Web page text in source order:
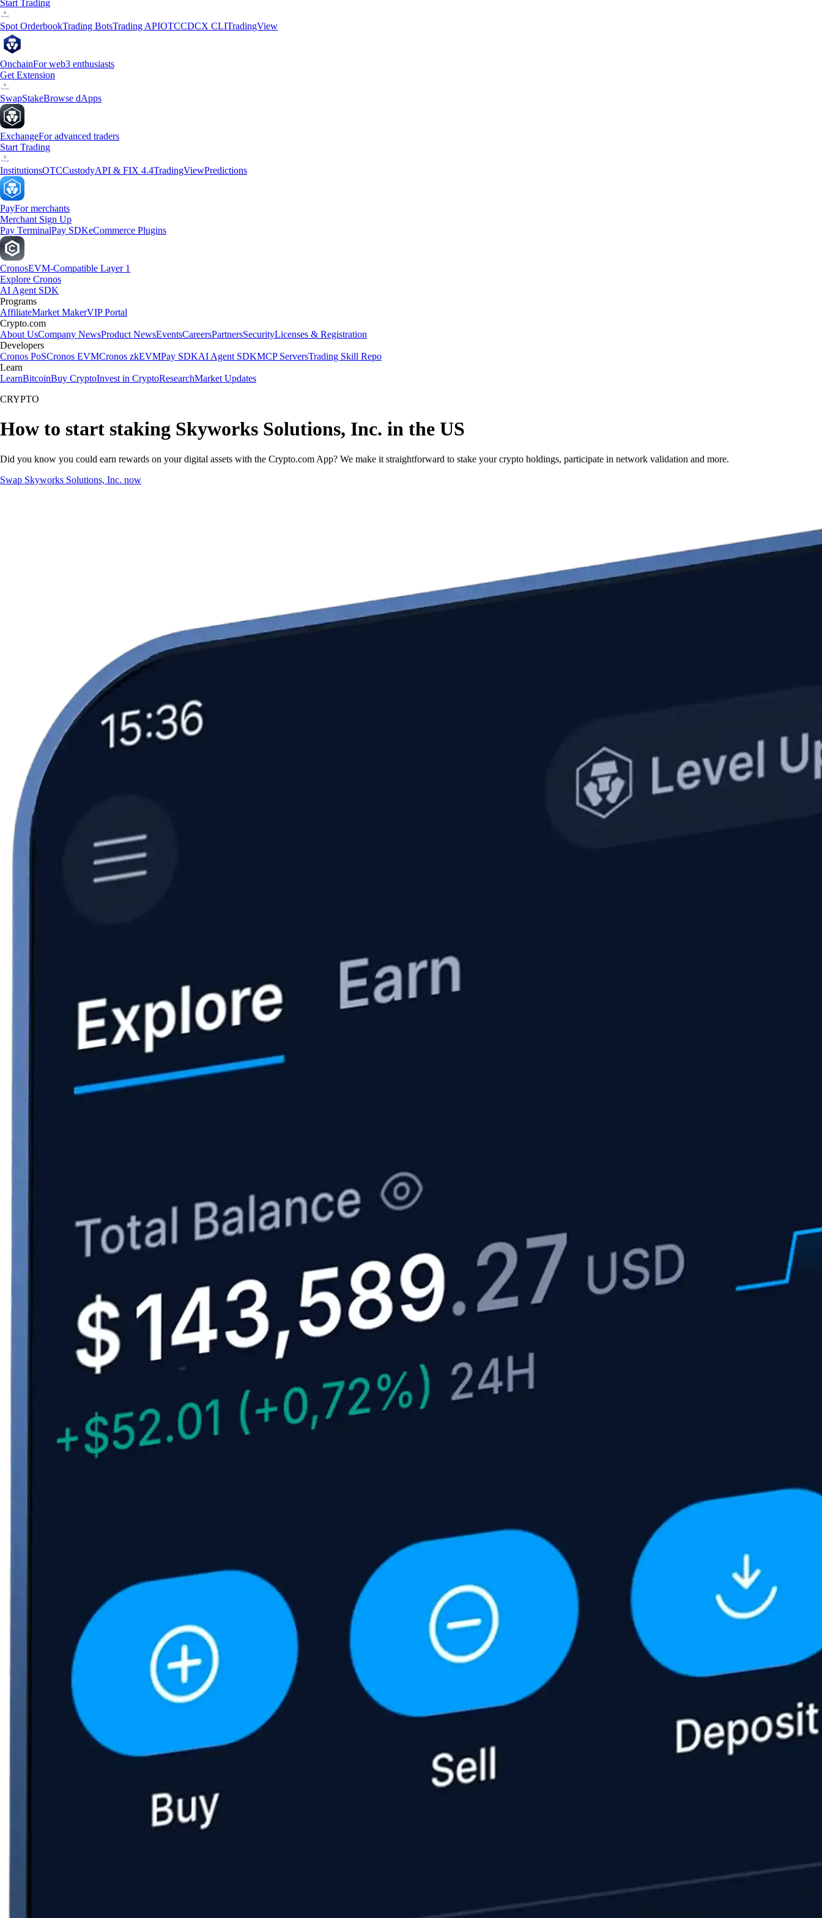
Start Trading
Spot OrderbookTrading BotsTrading APIOTCCDCX CLITradingView
OnchainFor web3 enthusiasts
Get Extension
SwapStakeBrowse dApps
ExchangeFor advanced traders
Start Trading
InstitutionsOTCCustodyAPI & FIX 4.4TradingViewPredictions
PayFor merchants
Merchant Sign Up
Pay TerminalPay SDKeCommerce Plugins
CronosEVM-Compatible Layer 1
Explore Cronos
AI Agent SDK
Programs
AffiliateMarket MakerVIP Portal
Crypto.com
About UsCompany NewsProduct NewsEventsCareersPartnersSecurityLicenses & Registration
Developers
Cronos PoSCronos EVMCronos zkEVMPay SDKAI Agent SDKMCP ServersTrading Skill Repo
Learn
LearnBitcoinBuy CryptoInvest in CryptoResearchMarket Updates
CRYPTO
How to start staking Skyworks Solutions, Inc. in the US
Did you know you could earn rewards on your digital assets with the Crypto.com App? We make it straightforward to stake your crypto holdings, participate in network validation and more.
Swap Skyworks Solutions, Inc. now